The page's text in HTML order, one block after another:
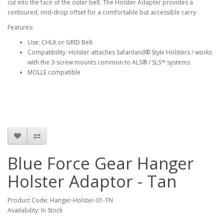
cut into the face of the outer belt. The Holster Adapter provides a
contoured, mid-drop offset for a comfortable but accessible carry.
Features:
Use: CHLK or GRID Belt
Compatibility: Holster attaches Safariland® Style Holsters / works
with the 3-screw mounts common to ALS® / SLS™ systems
MOLLE compatible
Blue Force Gear Hanger
Holster Adaptor - Tan
Product Code: Hanger-Holster-01-TN
Availability: In Stock